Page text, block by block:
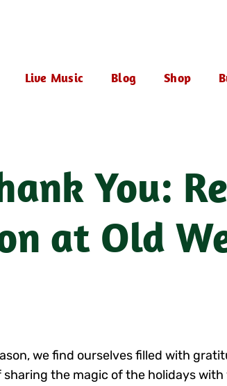
Live Music Blog Shop
You:
at Old
we find ourselves filled with
the magic of the holidays